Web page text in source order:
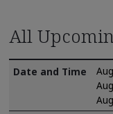
All